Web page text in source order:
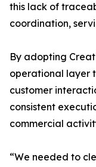
this lack of
coordination,
By adopting
operational layer
customer
consistent
commercial
“We needed to